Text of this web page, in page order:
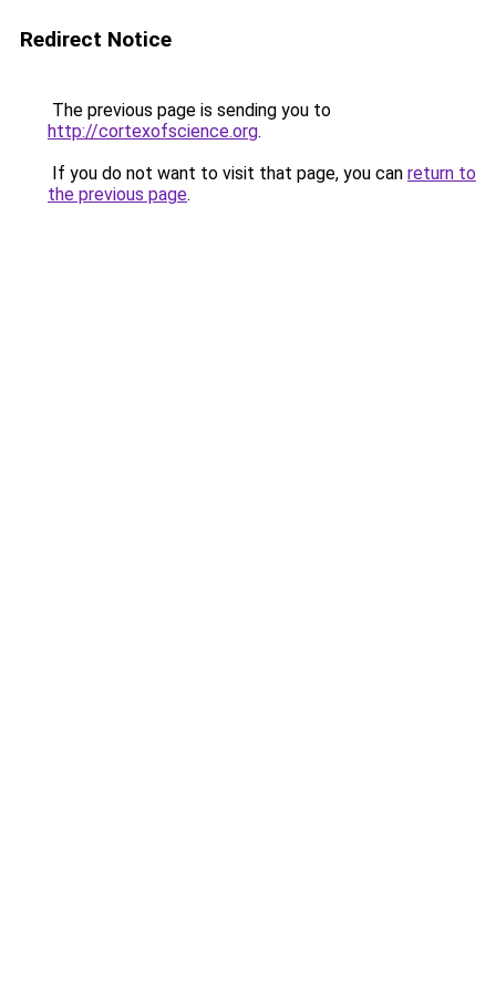
Redirect Notice
The previous page is sending you to
http://cortexofscience.org.
If you do not want to visit that page, you can return to
the previous page.